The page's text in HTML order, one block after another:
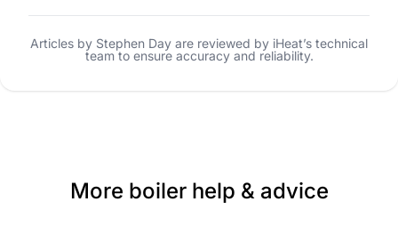
Articles by Stephen Day are reviewed by iHeat’s technical
team to ensure accuracy and reliability.
More boiler help & advice